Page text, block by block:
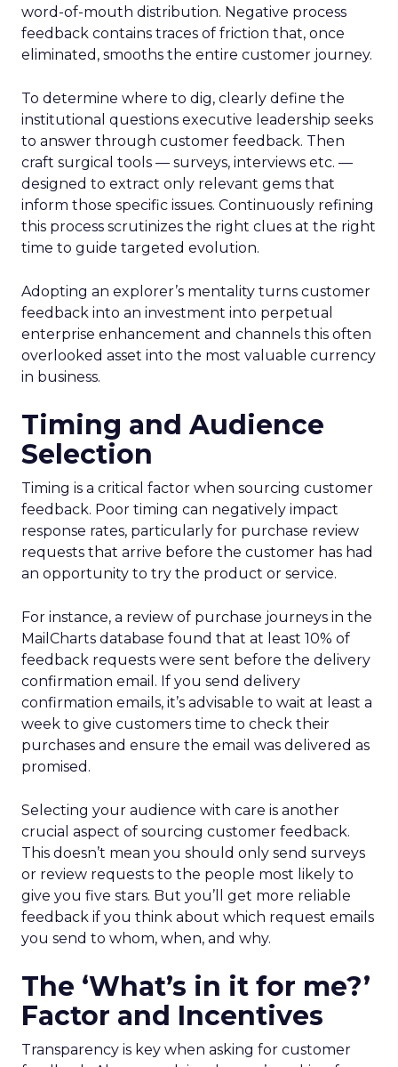
word-of-mouth distribution. Negative process
feedback contains traces of friction that, once
eliminated, smooths the entire customer journey.
To determine where to dig, clearly define the
institutional questions executive leadership seeks
to answer through customer feedback. Then
craft surgical tools — surveys, interviews etc. —
designed to extract only relevant gems that
inform those specific issues. Continuously refining
this process scrutinizes the right clues at the right
time to guide targeted evolution.
Adopting an explorer’s mentality turns customer
feedback into an investment into perpetual
enterprise enhancement and channels this often
overlooked asset into the most valuable currency
in business.
Timing and Audience
Selection
Timing is a critical factor when sourcing customer
feedback. Poor timing can negatively impact
response rates, particularly for purchase review
requests that arrive before the customer has had
an opportunity to try the product or service.
For instance, a review of purchase journeys in the
MailCharts database found that at least 10% of
feedback requests were sent before the delivery
confirmation email. If you send delivery
confirmation emails, it’s advisable to wait at least a
week to give customers time to check their
purchases and ensure the email was delivered as
promised.
Selecting your audience with care is another
crucial aspect of sourcing customer feedback.
This doesn’t mean you should only send surveys
or review requests to the people most likely to
give you five stars. But you’ll get more reliable
feedback if you think about which request emails
you send to whom, when, and why.
The ‘What’s in it for me?’
Factor and Incentives
Transparency is key when asking for customer